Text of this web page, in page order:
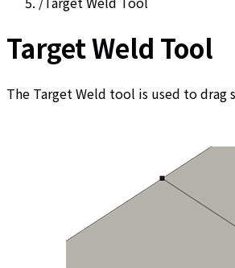
Target Weld Tool
The Target Weld tool is used to